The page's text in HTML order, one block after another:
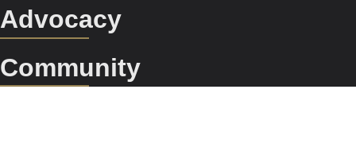
Advocacy
Community